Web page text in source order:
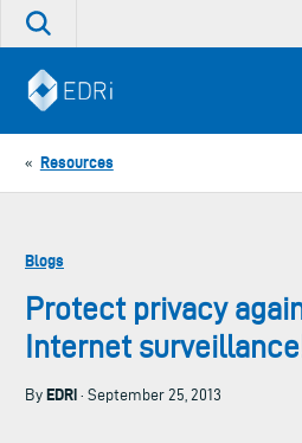
Skip
Search
site
« Resources
Blogs
Protect privacy
Internet
By EDRi · September 25, 2013